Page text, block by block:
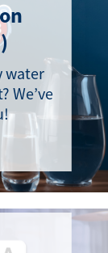
water
We’ve